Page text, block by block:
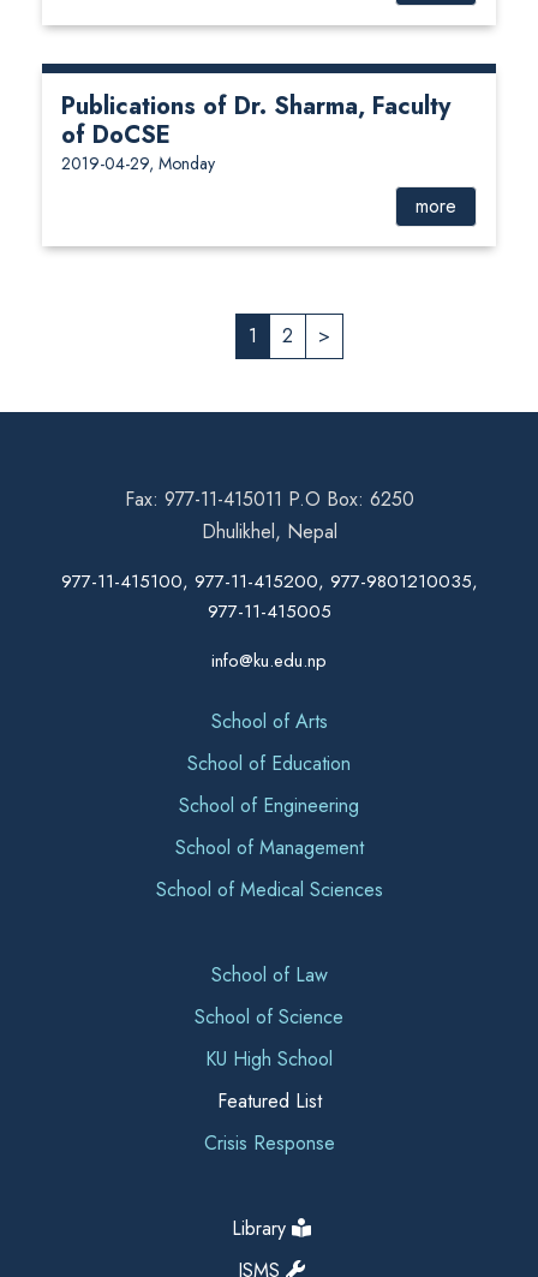
Publications of Dr. Sharma, Faculty
of DoCSE
2019-04-29, Monday
more
1 2 >
Fax: 977-11-415011 P.O Box: 6250
Dhulikhel, Nepal
977-11-415100, 977-11-415200, 977-9801210035,
977-11-415005
info@ku.edu.np
School of Arts
School of Education
School of Engineering
School of Management
School of Medical Sciences
School of Law
School of Science
KU High School
Featured List
Crisis Response
Library
ISMS